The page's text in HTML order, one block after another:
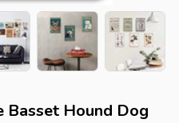
Basset Hound Dog